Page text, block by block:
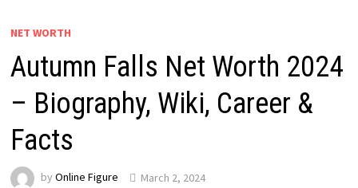
NET WORTH
Autumn Falls Net Worth 2024
– Biography, Wiki, Career &
Facts
by Online Figure March 2, 2024